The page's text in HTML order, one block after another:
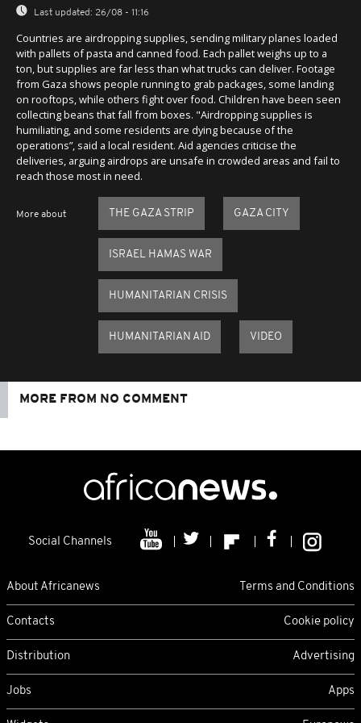
Last updated: 26/08 - 11:16
Countries are airdropping supplies, sending military planes loaded
with pallets of pasta and canned food. Each pallet weighs up to a
ton, but supplies are far less than what trucks can deliver. Footage
from Gaza shows people running to grab packages, some landing
on rooftops, while others fight over food. Children have been seen
collecting beans that fall from boxes. "Airdropping supplies is
humiliating, and some residents are dying because of the
operations”, said a local resident. Aid agencies criticise the
deliveries, arguing airdrops are unsafe in crowded areas and fail to
reach those most in need.
More about THE GAZA STRIP GAZA CITY
ISRAEL HAMAS WAR
HUMANITARIAN CRISIS
HUMANITARIAN AID VIDEO
MORE FROM NO COMMENT
Social Channels
About Africanews Terms and Conditions
Contacts Cookie policy
Distribution Advertising
Jobs Apps